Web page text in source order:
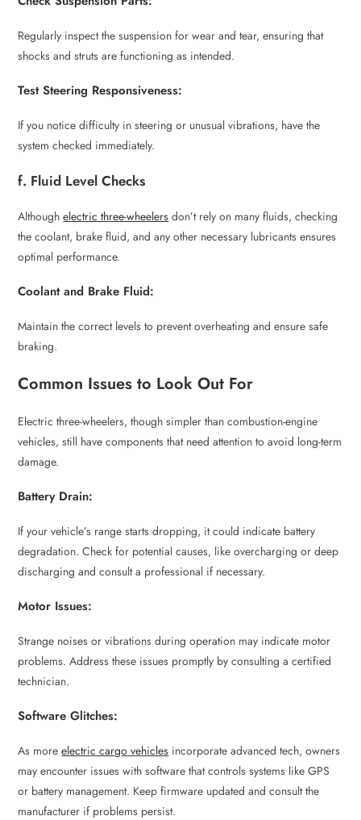
Regularly inspect the suspension for wear and tear, ensuring that
shocks and struts are functioning as intended.
Test Steering Responsiveness:
If you notice difficulty in steering or unusual vibrations, have the
system checked immediately.
f. Fluid Level Checks
Althoughelectric three-wheelers don’t rely on many fluids, checking
the coolant, brake fluid, and any other necessary lubricants ensures
optimal performance.
Coolant and Brake Fluid:
Maintain the correct levels to prevent overheating and ensure safe
braking.
Common Issues to Look Out For
Electric three-wheelers, though simpler than combustion-engine
vehicles, still have components that need attention to avoid long-term
damage.
Battery Drain:
If your vehicle’s range starts dropping, it could indicate battery
degradation. Check for potential causes, like overcharging or deep
discharging and consult a professional if necessary.
Motor Issues:
Strange noises or vibrations during operation may indicate motor
problems. Address these issues promptly by consulting a certified
technician.
Software Glitches:
As moreelectric cargo vehicles incorporate advanced tech, owners
may encounter issues with software that controls systems like GPS
or battery management. Keep firmware updated and consult the
manufacturer if problems persist.